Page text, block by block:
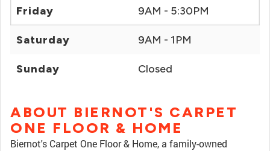
Friday 9AM - 5:30PM
Saturday 9AM - 1PM
Sunday Closed
ABOUT BIERNOT'S CARPET
ONE FLOOR & HOME
Biernot's Carpet One Floor & Home, a family-owned